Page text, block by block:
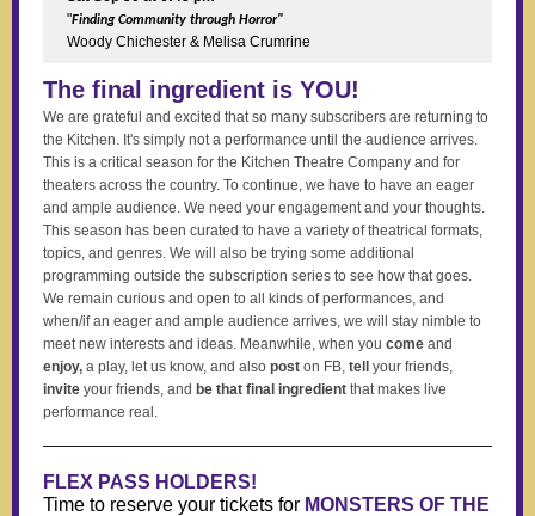
"Finding Community through Horror"
Woody Chichester & Melisa Crumrine
The final ingredient is YOU!
We are grateful and excited that so many subscribers are returning to
the Kitchen. It's simply not a performance until the audience arrives.
This is a critical season for the Kitchen Theatre Company and for
theaters across the country. To continue, we have to have an eager
and ample audience. We need your engagement and your thoughts.
This season has been curated to have a variety of theatrical formats,
topics, and genres. We will also be trying some additional
programming outside the subscription series to see how that goes.
We remain curious and open to all kinds of performances, and
when/if an eager and ample audience arrives, we will stay nimble to
meet new interests and ideas. Meanwhile, when you come and
enjoy, a play, let us know, and also post on FB, tell
your friends,
invite your friends, and be that final ingredient that makes live
performance real.
FLEX PASS HOLDERS!
Time to reserve your tickets for MONSTERS OF THE